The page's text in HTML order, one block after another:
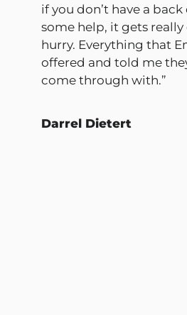
if you don’t have a
some help, it gets really
hurry. Everything that
offered and told me
come through with.”
Darrel Dietert